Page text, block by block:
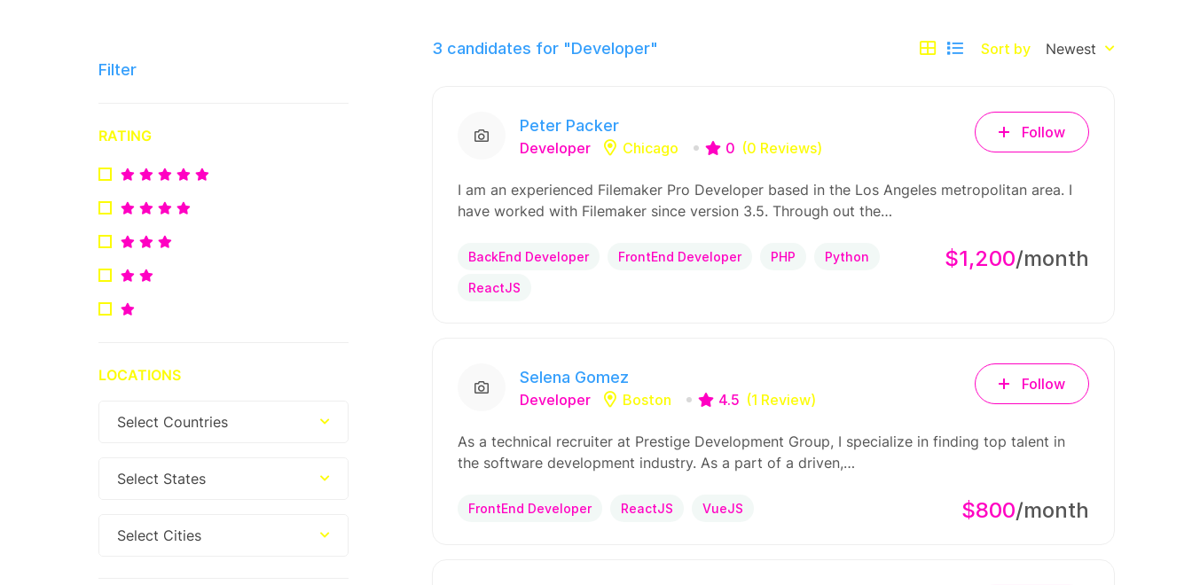
Filter
RATING
LOCATIONS
Select Countries
Select States
Select Cities
3 candidates for "Developer" Sort by Newest
Peter Packer
Developer Chicago 0 (0 Reviews)
Follow
I am an experienced Filemaker Pro Developer based in the Los Angeles metropolitan area. I
have worked with Filemaker since version 3.5. Through out the…
BackEnd Developer FrontEnd Developer PHP Python
ReactJS
$1,200/month
Selena Gomez
Developer Boston 4.5 (1 Review)
Follow
As a technical recruiter at Prestige Development Group, I specialize in finding top talent in
the software development industry. As a part of a driven,…
FrontEnd Developer ReactJS VueJS $800/month